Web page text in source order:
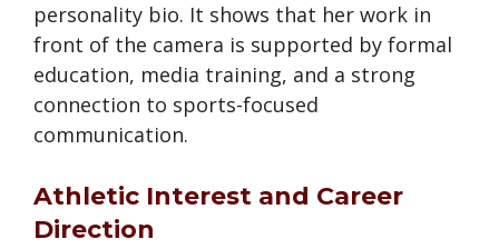
personality bio. It shows that her work in
front of the camera is supported by formal
education, media training, and a strong
connection to sports-focused
communication.
Athletic Interest and Career
Direction